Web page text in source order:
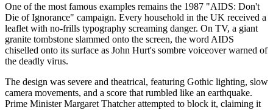
One of the most famous examples remains the 1987 "AIDS: Don't
Die of Ignorance" campaign. Every household in the UK received a
leaflet with no-frills typography screaming danger. On TV, a giant
granite tombstone slammed onto the screen, the word AIDS
chiselled onto its surface as John Hurt's sombre voiceover warned of
the deadly virus.
The design was severe and theatrical, featuring Gothic lighting, slow
camera movements, and a score that rumbled like an earthquake.
Prime Minister Margaret Thatcher attempted to block it, claiming it